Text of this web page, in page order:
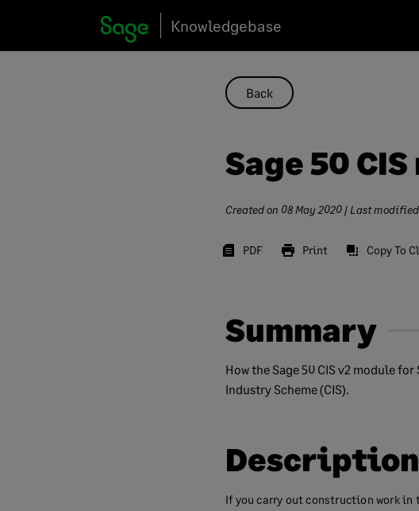
content
Knowledgebase
Back
Sage 50
Created on 08 May 2020 | Last
PDF Print Copy To
Summary
How the Sage 50 CIS v2 module
Industry Scheme (CIS).
Description
If you carry out construction work in